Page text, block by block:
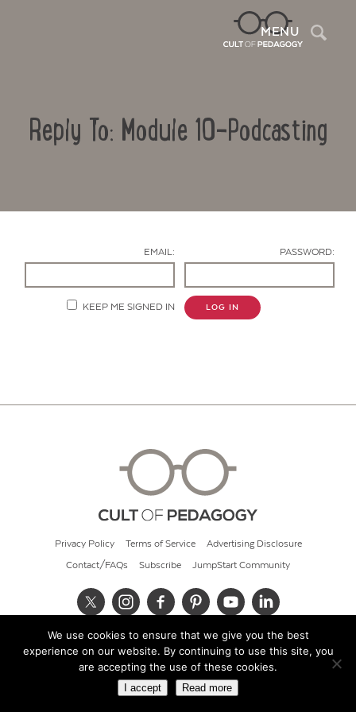
MENU
Reply To: Module 10-Podcasting
EMAIL: PASSWORD:
KEEP ME SIGNED IN LOG IN
Privacy Policy Terms of Service Advertising Disclosure
Contact/FAQs Subscribe JumpStart Community
© 2026 Cult of Pedagogy
We use cookies to ensure that we give you the best
experience on our website. By continuing to use this site, you
are accepting the use of these cookies.
I accept Read more